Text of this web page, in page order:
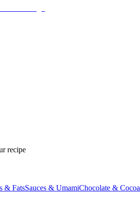
recipe
& FatsSauces & UmamiChocolate & Cocoa